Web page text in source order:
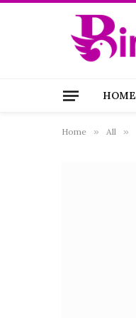
HOME
Home » All »